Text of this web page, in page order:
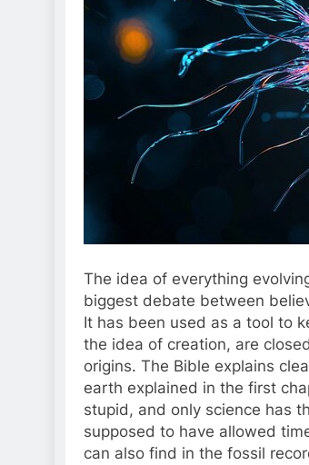
The idea of everything
biggest debate between
It has been used as a tool to
the idea of creation, are
origins. The Bible explains
earth explained in the first
stupid, and only science has
supposed to have allowed
can also find in the fossil